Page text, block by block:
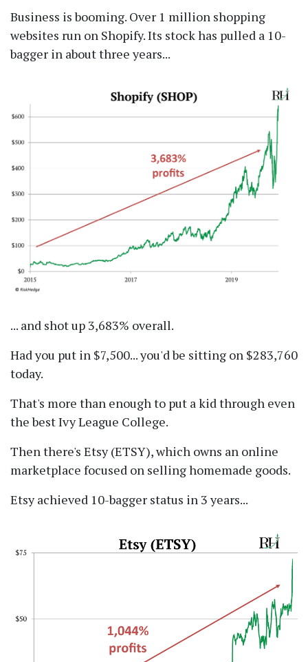
Business is booming. Over 1 million shopping
websites run on Shopify. Its stock has pulled a 10-
bagger in about three years...
... and shot up 3,683% overall.
Had you put in $7,500... you'd be sitting on $283,760
today.
That's more than enough to put a kid through even
the best Ivy League College.
Then there's Etsy (ETSY), which owns an online
marketplace focused on selling homemade goods.
Etsy achieved 10-bagger status in 3 years...